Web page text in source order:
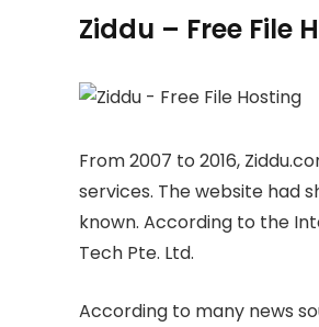
Ziddu – Free File
From 2007 to 2016,
services. The website had
known. According to the
Tech Pte. Ltd.
According to many news